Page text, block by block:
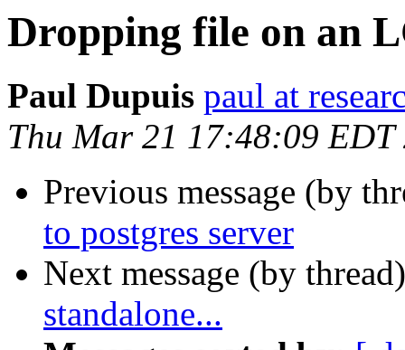
Dropping file on an
Paul Dupuis paul at
Thu Mar 21 17:48:09 EDT
Previous message (by
to postgres server
Next message (by
standalone...